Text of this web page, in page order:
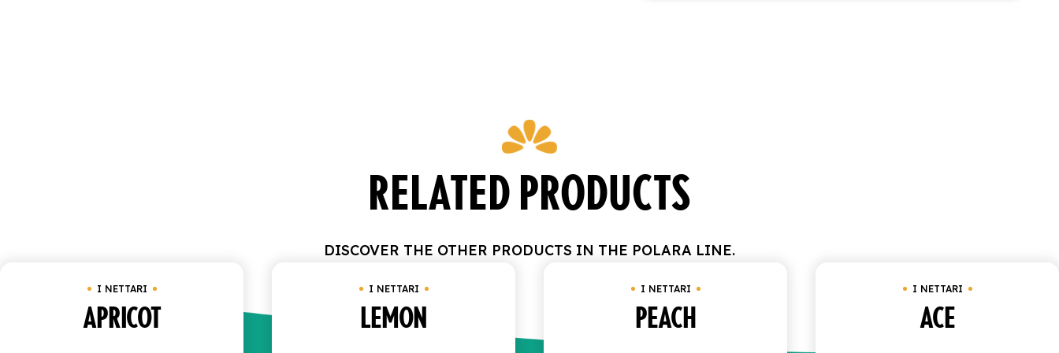
RELATED PRODUCTS
DISCOVER THE OTHER PRODUCTS IN THE POLARA LINE.
I NETTARI
APRICOT
I NETTARI
LEMON
I NETTARI
PEACH
I NETTARI
ACE